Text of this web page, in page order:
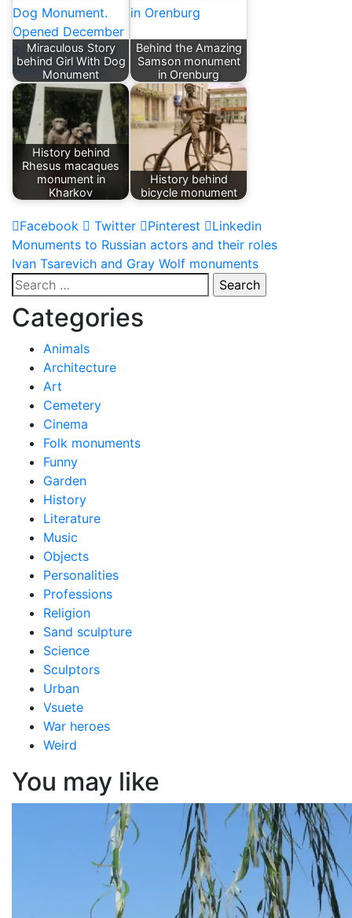
Miraculous Story
behind Girl With Dog
Monument
Behind the Amazing
Samson monument
in Orenburg
History behind
Rhesus macaques
monument in
Kharkov
History behind
bicycle monument
Facebook Twitter Pinterest Linkedin
Post
navigation
Monuments to Russian actors and their roles
Ivan Tsarevich and Gray Wolf monuments
Search
for:
Categories
Animals
Architecture
Art
Cemetery
Cinema
Folk monuments
Funny
Garden
History
Literature
Music
Objects
Personalities
Professions
Religion
Sand sculpture
Science
Sculptors
Urban
Vsuete
War heroes
Weird
You may like